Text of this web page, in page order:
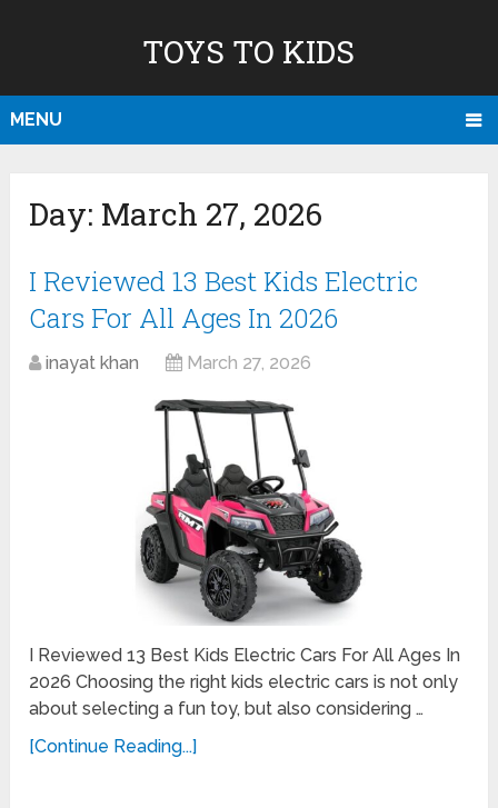
TOYS TO KIDS
MENU
Day: March 27, 2026
I Reviewed 13 Best Kids Electric
Cars For All Ages In 2026
inayat khan March 27, 2026
I Reviewed 13 Best Kids Electric Cars For All Ages In
2026 Choosing the right kids electric cars is not only
about selecting a fun toy, but also considering …
[Continue Reading...]